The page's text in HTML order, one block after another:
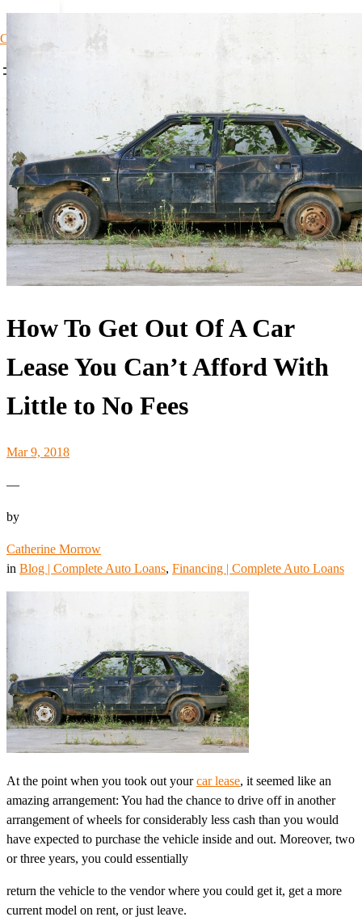
Car Loans1
How To Get Out Of A Car
Lease You Can’t Afford With
Little to No Fees
Mar 9, 2018
—
by
Catherine Morrow
in Blog | Complete Auto Loans, Financing | Complete Auto Loans
At the point when you took out yourcar lease, it seemed like an
amazing arrangement: You had the chance to drive off in another
arrangement of wheels for considerably less cash than you would
have expected to purchase the vehicle inside and out. Moreover, two
or three years, you could essentially
return the vehicle to the vendor where you could get it, get a more
current model on rent, or just leave.